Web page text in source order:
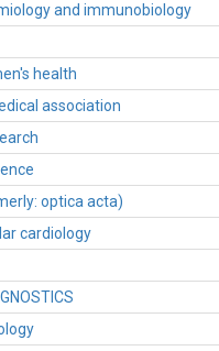
and immunobiology
health
association
optica acta)
cardiology